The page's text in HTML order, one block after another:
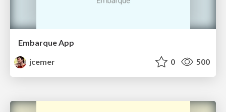
Embarque App
jcemer
0 500